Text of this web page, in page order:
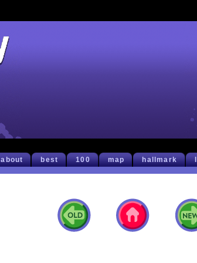
about best 100 map hallmark